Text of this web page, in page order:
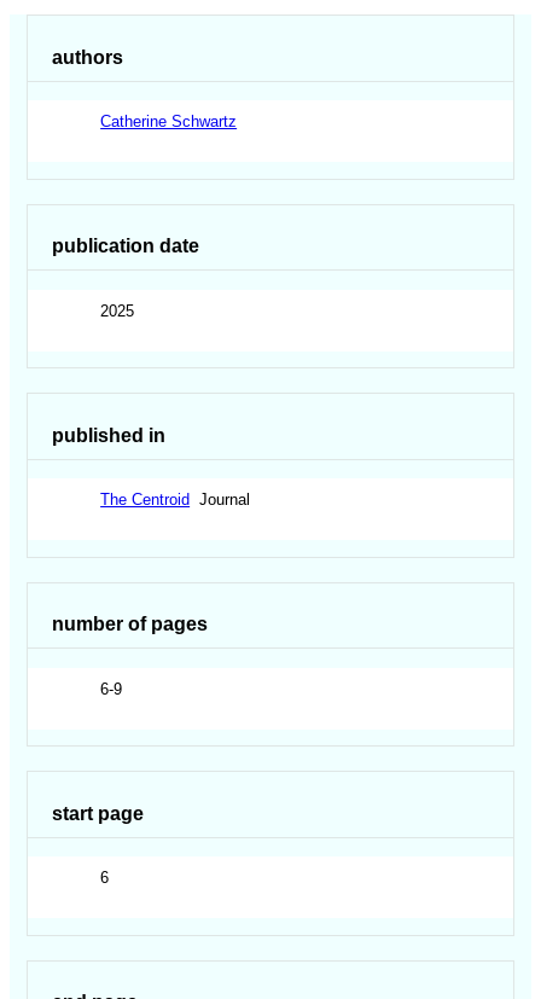
authors
Catherine Schwartz
publication date
2025
published in
The Centroid Journal
number of pages
6-9
start page
6